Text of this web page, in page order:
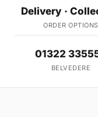
Delivery ·
ORDER OPTIONS
01322
BELVEDERE